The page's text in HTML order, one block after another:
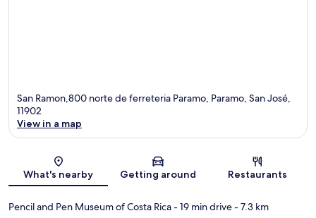
San Ramon,800 norte de ferreteria Paramo, Paramo, San José,
11902
View in a map
What's nearby Getting around Restaurants
Pencil and Pen Museum of Costa Rica- 19 min drive- 7.3 km